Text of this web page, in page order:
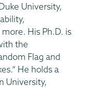
University,
His Ph.D. is
the
Flag and
He holds a
University,